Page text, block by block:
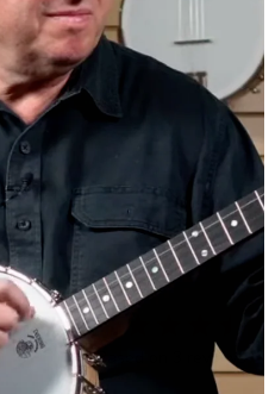
4.7 Based on 3 reviews